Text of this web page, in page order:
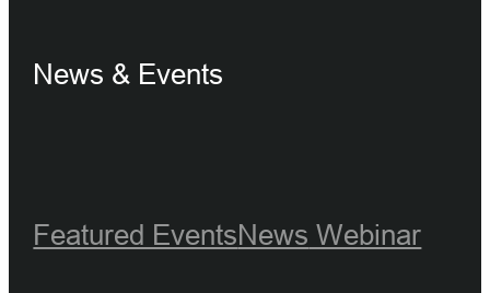
News & Events
Featured EventsNews Webinar